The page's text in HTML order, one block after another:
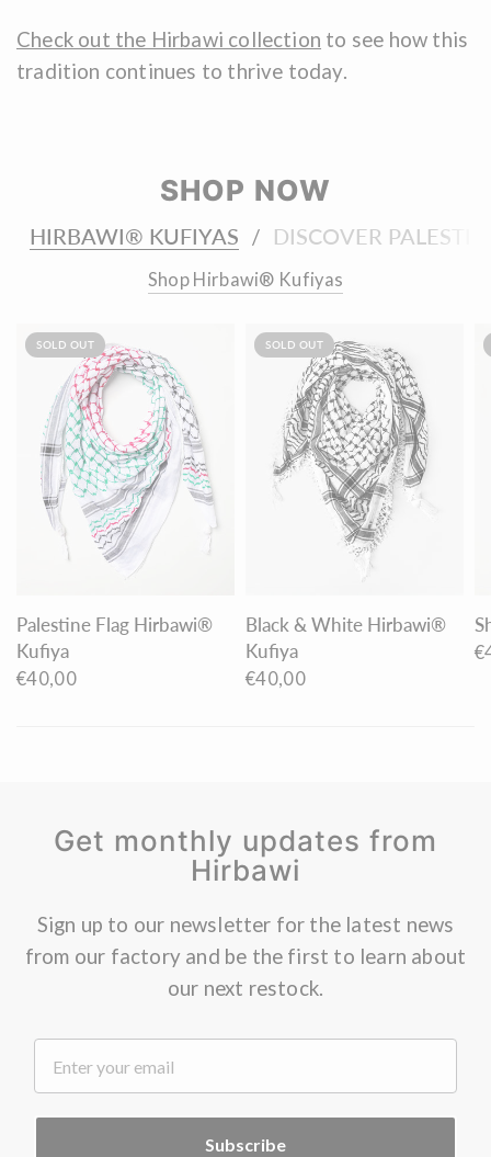
Check out the Hirbawi collection to see how this
tradition continues to thrive today.
SHOP NOW
HIRBAWI® KUFIYAS / DISCOVER
Shop Hirbawi® Kufiyas
SOLD OUT
Palestine Flag Hirbawi®
Kufiya
€40,00
SOLD OUT
Black & White Hirbawi®
Kufiya
€40,00
Get monthly updates from
Hirbawi
Sign up to our newsletter for the latest news
from our factory and be the first to learn about
our next restock.
.
Subscribe